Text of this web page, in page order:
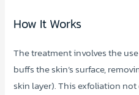
How It Works
The treatment involves the
buffs the skin’s surface,
skin layer). This exfoliation not